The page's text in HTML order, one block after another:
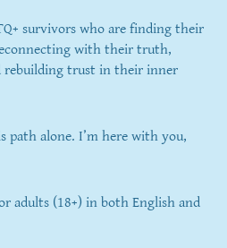
survivors who are finding their
with their truth,
rebuilding trust in their inner
path alone. I’m here with you,
adults (18+) in both English and